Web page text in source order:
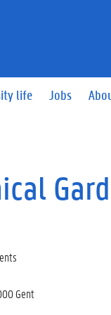
life Jobs
Gent